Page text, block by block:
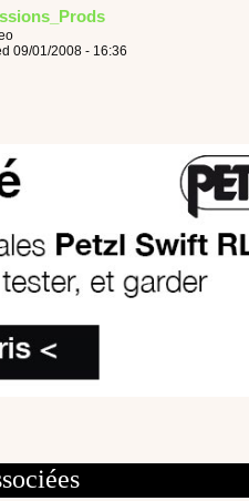
09/01/2008 - 16:36